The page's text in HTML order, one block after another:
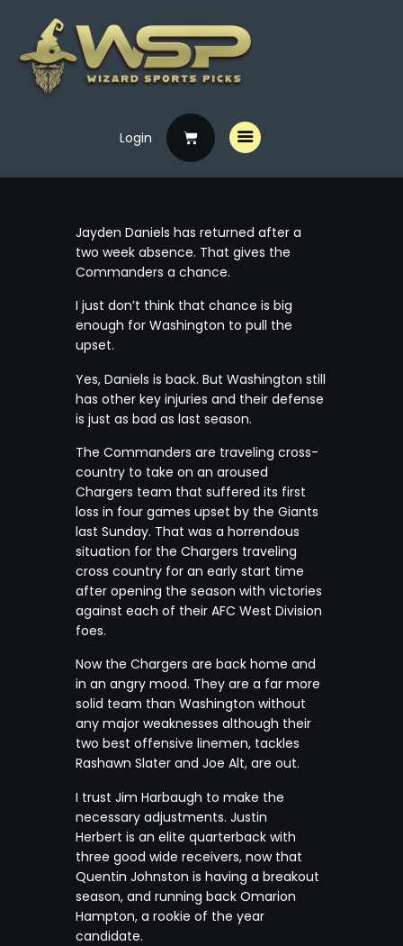
Login
Home
Free Picks
Specials
Handicappers
Jayden Daniels has returned after a
two week absence. That gives the
Commanders a chance.
I just don’t think that chance is big
enough for Washington to pull the
upset.
Yes, Daniels is back. But Washington still
has other key injuries and their defense
is just as bad as last season.
The Commanders are traveling cross-
country to take on an aroused
Chargers team that suffered its first
loss in four games upset by the Giants
last Sunday. That was a horrendous
situation for the Chargers traveling
cross country for an early start time
after opening the season with victories
against each of their AFC West Division
foes.
Now the Chargers are back home and
in an angry mood. They are a far more
solid team than Washington without
any major weaknesses although their
two best offensive linemen, tackles
Rashawn Slater and Joe Alt, are out.
I trust Jim Harbaugh to make the
necessary adjustments. Justin
Herbert is an elite quarterback with
three good wide receivers, now that
Quentin Johnston is having a breakout
season, and running back Omarion
Hampton, a rookie of the year
candidate.